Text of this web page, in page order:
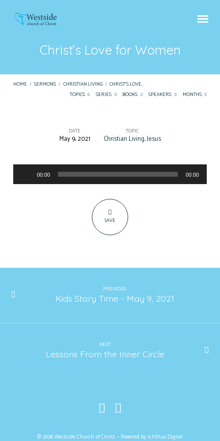
Christ’s Love for Women
HOME / SERMONS / CHRISTIAN LIVING / CHRIST’S LOVE…
TOPICS
SERIES BOOKS SPEAKERS MONTHS
Love
Women
DATE
May 9, 2021
TOPIC
Christian Living,Jesus
00:00 00:00
SAVE
PREVIOUS
Kids Story Time - May 9, 2021
NEXT
Lessons From the Inner Circle
© 2026 Westside Church of Christ – Powered by Ichthus.Digital